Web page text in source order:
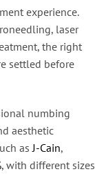
experience.
laser
the right
settled before
numbing
aesthetic
as J-Cain,
, with different sizes